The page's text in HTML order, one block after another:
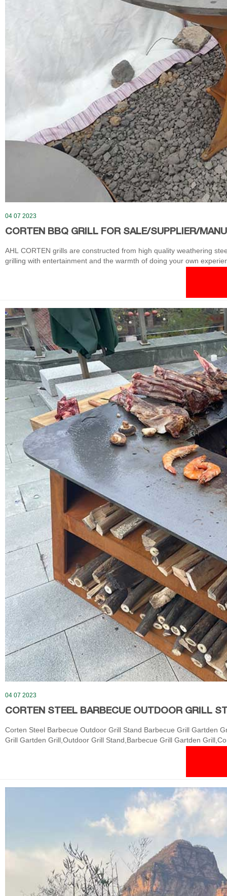
04 07 2023
CORTEN BBQ GRILL FOR SALE/SUPPLIER/
AHL CORTEN grills are constructed from high quality weathering
grilling with entertainment and the warmth of doing your own
04 07 2023
CORTEN STEEL BARBECUE OUTDOOR GRILL
Corten Steel Barbecue Outdoor Grill Stand Barbecue Grill Gartden
Grill Gartden Grill,Outdoor Grill Stand,Barbecue Grill Gartden